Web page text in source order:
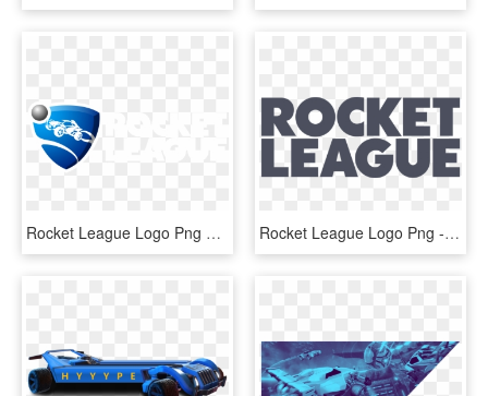
Rocket League Logo Png Transparent - Rocket League Logo, Png Download Rocket League Logo Png - Rocket League Png, Transparent Png